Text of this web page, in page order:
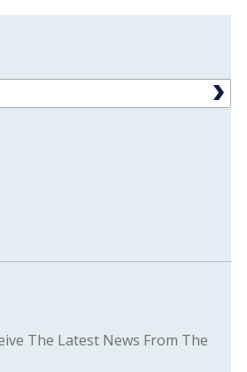
The Latest News From The